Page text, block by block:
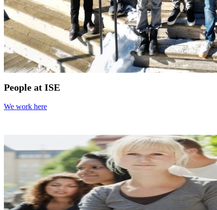
People at ISE
We work here